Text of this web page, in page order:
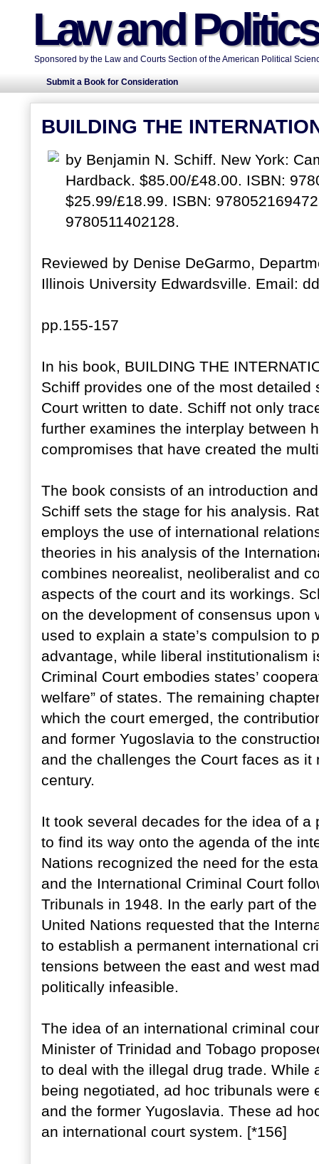
Law and
Sponsored by the Law and Courts Section of the American Political
Submit a Book for Consideration
BUILDING THE
by Benjamin N. Schiff. New York:
Hardback. $85.00/£48.00. ISBN:
$25.99/£18.99. ISBN:
9780511402128.
Reviewed by Denise DeGarmo,
Illinois University Edwardsville. Email:
pp.155-157
In his book, BUILDING THE
Schiff provides one of the most
Court written to date. Schiff not only
further examines the interplay between
compromises that have created the
The book consists of an introduction
Schiff sets the stage for his analysis.
employs the use of international
theories in his analysis of the
combines neorealist, neoliberalist and
aspects of the court and its workings.
on the development of consensus
used to explain a state’s compulsion to
advantage, while liberal institutionalism
Criminal Court embodies states’
welfare” of states. The remaining
which the court emerged, the
and former Yugoslavia to the
and the challenges the Court faces as
century.
It took several decades for the idea of
to find its way onto the agenda of the
Nations recognized the need for the
and the International Criminal Court
Tribunals in 1948. In the early part of
United Nations requested that the
to establish a permanent international
tensions between the east and west
politically infeasible.
The idea of an international criminal
Minister of Trinidad and Tobago
to deal with the illegal drug trade. While
being negotiated, ad hoc tribunals
and the former Yugoslavia. These ad
an international court system. [*156]